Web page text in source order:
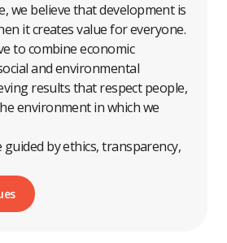
we believe that development is
it creates value for everyone.
to combine economic
and environmental
results that respect people,
environment in which we
by ethics, transparency,